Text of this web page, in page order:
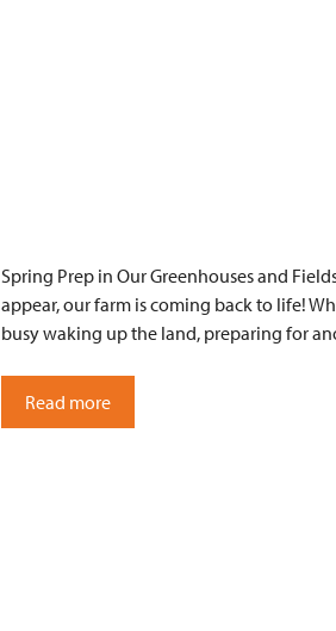
Spring Prep in Our Greenhouses and
appear, our farm is coming back to life!
busy waking up the land, preparing for
Read more